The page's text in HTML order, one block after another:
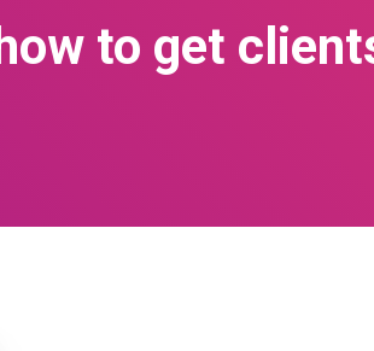
how to get